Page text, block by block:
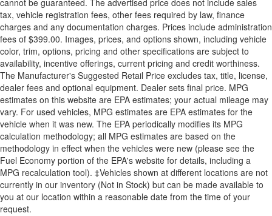
cannot be guaranteed. The advertised price does not include sales
tax, vehicle registration fees, other fees required by law, finance
charges and any documentation charges. Prices include administration
fees of $399.00. Images, prices, and options shown, including vehicle
color, trim, options, pricing and other specifications are subject to
availability, incentive offerings, current pricing and credit worthiness.
The Manufacturer's Suggested Retail Price excludes tax, title, license,
dealer fees and optional equipment. Dealer sets final price. MPG
estimates on this website are EPA estimates; your actual mileage may
vary. For used vehicles, MPG estimates are EPA estimates for the
vehicle when it was new. The EPA periodically modifies its MPG
calculation methodology; all MPG estimates are based on the
methodology in effect when the vehicles were new (please see the
Fuel Economy portion of the EPA's website for details, including a
MPG recalculation tool). ‡Vehicles shown at different locations are not
currently in our inventory (Not in Stock) but can be made available to
you at our location within a reasonable date from the time of your
request.